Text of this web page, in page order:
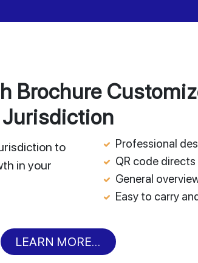
Brochure
Jurisdiction
to
in your
Professional
QR code
General
Easy to carry
LEARN MORE...